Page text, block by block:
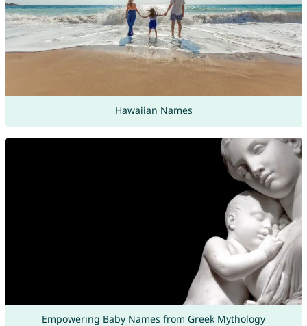
Hawaiian Names
Empowering Baby Names from Greek Mythology